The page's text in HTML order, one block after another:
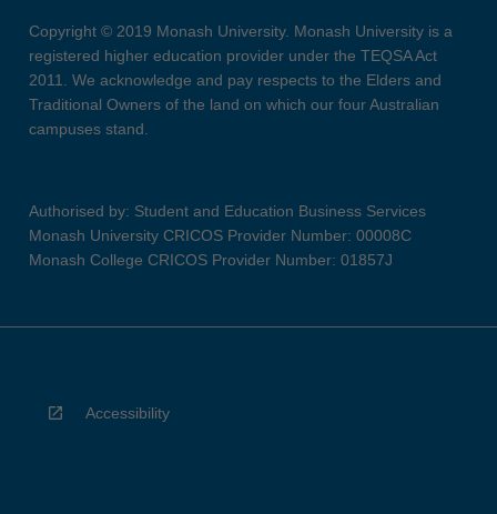
Copyright © 2019 Monash University. Monash University is a
registered higher education provider under the TEQSA Act
2011. We acknowledge and pay respects to the Elders and
Traditional Owners of the land on which our four Australian
campuses stand.
Authorised by: Student and Education Business Services
Monash University CRICOS Provider Number: 00008C
Monash College CRICOS Provider Number: 01857J
Accessibility